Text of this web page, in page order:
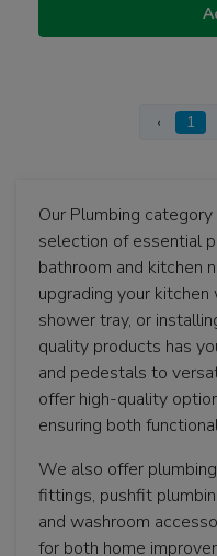
‹ 1
Our Plumbing
selection of essential
bathroom and kitchen
upgrading your
shower tray, or
quality products has
and pedestals to
offer high-quality
ensuring both
We also offer
fittings, pushfit
and washroom
for both home